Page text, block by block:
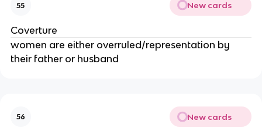
55 New cards
Coverture
women are either overruled/representation by
their father or husband
56 New cards